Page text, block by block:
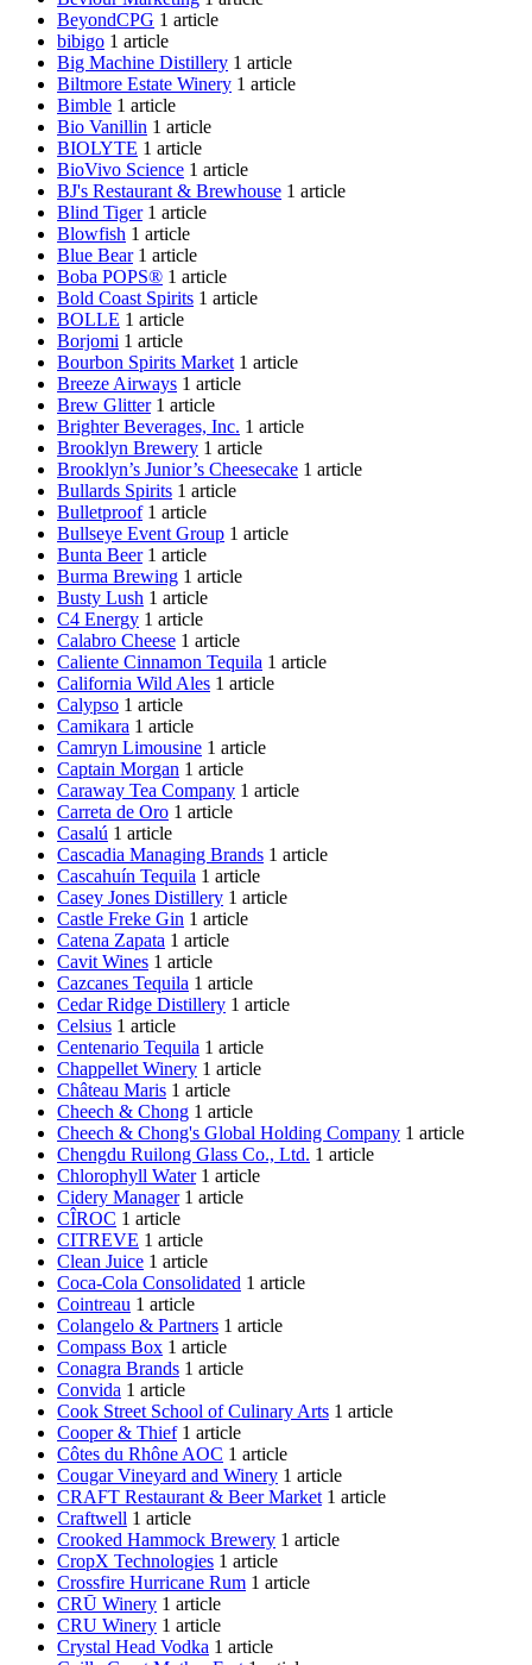
BeyondCPG 1 article
bibigo 1 article
Big Machine Distillery 1 article
Biltmore Estate Winery 1 article
Bimble 1 article
Bio Vanillin 1 article
BIOLYTE 1 article
BioVivo Science 1 article
BJ's Restaurant & Brewhouse 1 article
Blind Tiger 1 article
Blowfish 1 article
Blue Bear 1 article
Boba POPS® 1 article
Bold Coast Spirits 1 article
BOLLE 1 article
Borjomi 1 article
Bourbon Spirits Market 1 article
Breeze Airways 1 article
Brew Glitter 1 article
Brighter Beverages, Inc. 1 article
Brooklyn Brewery 1 article
Brooklyn’s Junior’s Cheesecake 1 article
Bullards Spirits 1 article
Bulletproof 1 article
Bullseye Event Group 1 article
Bunta Beer 1 article
Burma Brewing 1 article
Busty Lush 1 article
C4 Energy 1 article
Calabro Cheese 1 article
Caliente Cinnamon Tequila 1 article
California Wild Ales 1 article
Calypso 1 article
Camikara 1 article
Camryn Limousine 1 article
Captain Morgan 1 article
Caraway Tea Company 1 article
Carreta de Oro 1 article
Casalú 1 article
Cascadia Managing Brands 1 article
Cascahuín Tequila 1 article
Casey Jones Distillery 1 article
Castle Freke Gin 1 article
Catena Zapata 1 article
Cavit Wines 1 article
Cazcanes Tequila 1 article
Cedar Ridge Distillery 1 article
Celsius 1 article
Centenario Tequila 1 article
Chappellet Winery 1 article
Château Maris 1 article
Cheech & Chong 1 article
Cheech & Chong's Global Holding Company 1 article
Chengdu Ruilong Glass Co., Ltd. 1 article
Chlorophyll Water 1 article
Cidery Manager 1 article
CÎROC 1 article
CITREVE 1 article
Clean Juice 1 article
Coca-Cola Consolidated 1 article
Cointreau 1 article
Colangelo & Partners 1 article
Compass Box 1 article
Conagra Brands 1 article
Convida 1 article
Cook Street School of Culinary Arts 1 article
Cooper & Thief 1 article
Côtes du Rhône AOC 1 article
Cougar Vineyard and Winery 1 article
CRAFT Restaurant & Beer Market 1 article
Craftwell 1 article
Crooked Hammock Brewery 1 article
CropX Technologies 1 article
Crossfire Hurricane Rum 1 article
CRŪ Winery 1 article
CRU Winery 1 article
Crystal Head Vodka 1 article